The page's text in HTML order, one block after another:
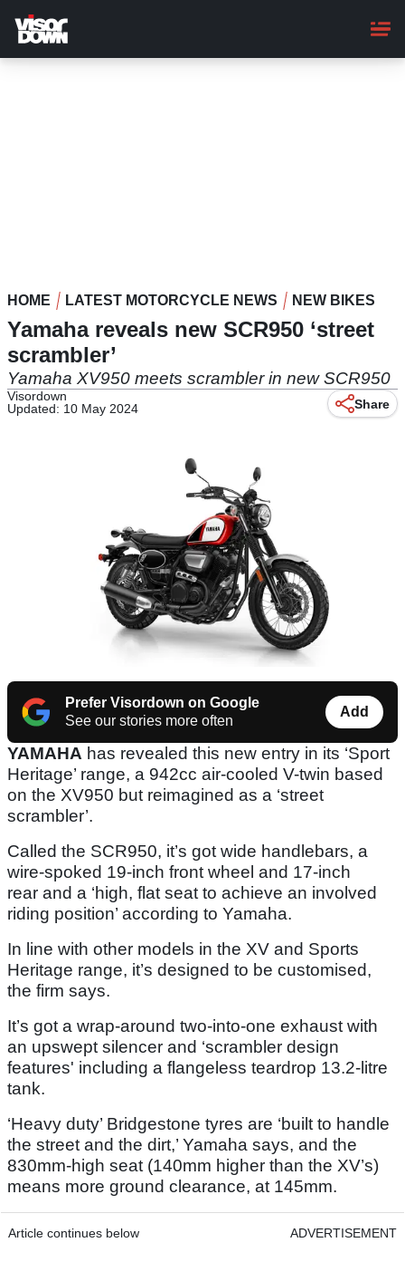
main
content
HOME LATEST MOTORCYCLE NEWS NEW BIKES
Yamaha reveals new SCR950 ‘street
scrambler’
Yamaha XV950 meets scrambler in new SCR950
Visordown
Updated: 10 May 2024
Share
Prefer Visordown on Google
See our stories more often
Add
YAMAHA has revealed this new entry in its ‘Sport
Heritage’ range, a 942cc air-cooled V-twin based
on the XV950 but reimagined as a ‘street
scrambler’.
Called the SCR950, it’s got wide handlebars, a
wire-spoked 19-inch front wheel and 17-inch
rear and a ‘high, flat seat to achieve an involved
riding position’ according to Yamaha.
In line with other models in the XV and Sports
Heritage range, it’s designed to be customised,
the firm says.
It’s got a wrap-around two-into-one exhaust with
an upswept silencer and ‘scrambler design
features' including a flangeless teardrop 13.2-litre
tank.
‘Heavy duty’ Bridgestone tyres are ‘built to handle
the street and the dirt,’ Yamaha says, and the
830mm-high seat (140mm higher than the XV’s)
means more ground clearance, at 145mm.
Article continues below ADVERTISEMENT